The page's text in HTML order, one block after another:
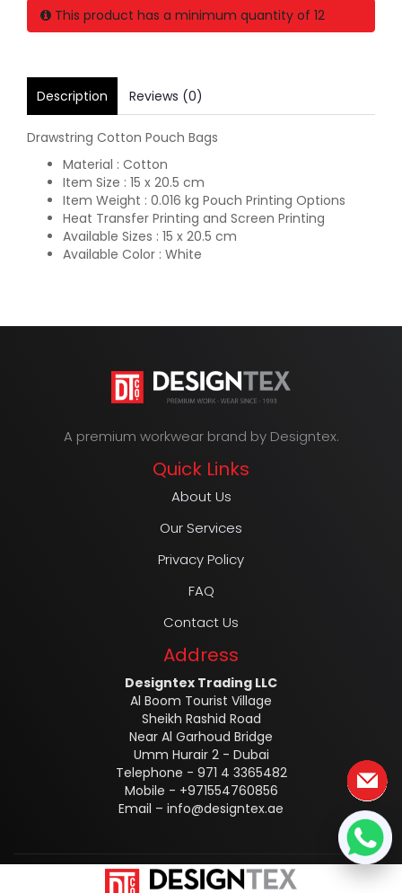
This product has a minimum quantity of 12
Description Reviews (0)
Drawstring Cotton Pouch Bags
Material : Cotton
Item Size : 15 x 20.5 cm
Item Weight : 0.016 kg Pouch Printing Options
Heat Transfer Printing and Screen Printing
Available Sizes : 15 x 20.5 cm
Available Color : White
A premium workwear brand by Designtex.
Quick Links
About Us
Our Services
Privacy Policy
FAQ
Contact Us
Address
Designtex Trading LLC
Al Boom Tourist Village
Sheikh Rashid Road
Near Al Garhoud Bridge
Umm Hurair 2 - Dubai
Telephone - 971 4 3365482
Mobile - +971554760856
Email – info@designtex.ae
Designtex @2025 ALL RIGHTS RESERVED